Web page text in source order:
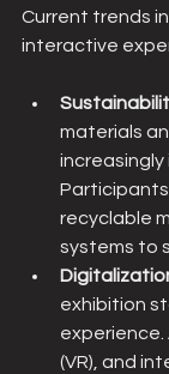
Current trends
interactive
materials
recyclable
systems to
exhibition
experience.
(VR), and